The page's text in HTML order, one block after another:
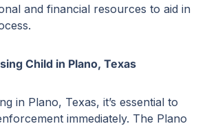
and financial resources to aid in
Child in Plano, Texas
in Plano, Texas, it’s essential to
immediately. The Plano